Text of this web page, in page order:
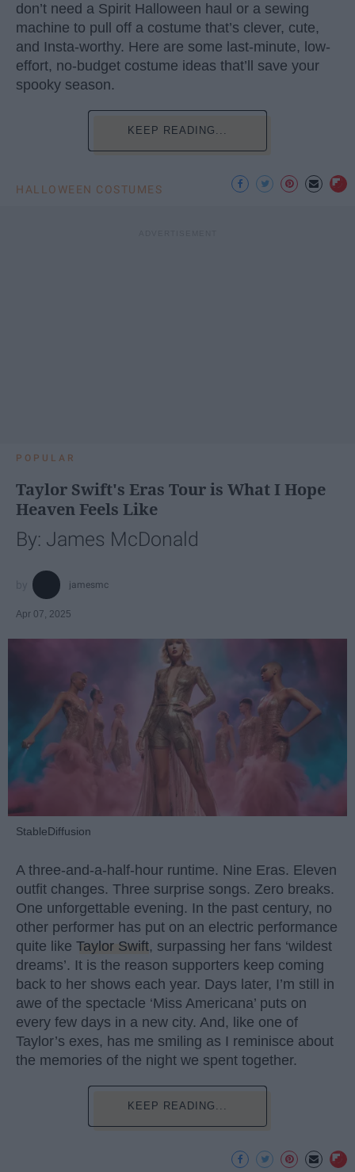
don’t need a Spirit Halloween haul or a sewing
machine to pull off a costume that’s clever, cute,
and Insta-worthy. Here are some last-minute, low-
effort, no-budget costume ideas that’ll save your
spooky season.
KEEP READING...
HALLOWEEN COSTUMES
POPULAR
Taylor Swift's Eras Tour is What I Hope
Heaven Feels Like
By: James McDonald
jamesmc
Apr 07, 2025
StableDiffusion
A three-and-a-half-hour runtime. Nine Eras. Eleven
outfit changes. Three surprise songs. Zero breaks.
One unforgettable evening. In the past century, no
other performer has put on an electric performance
quite like Taylor Swift, surpassing her fans ‘wildest
dreams’. It is the reason supporters keep coming
back to her shows each year. Days later, I’m still in
awe of the spectacle ‘Miss Americana’ puts on
every few days in a new city. And, like one of
Taylor’s exes, has me smiling as I reminisce about
the memories of the night we spent together.
KEEP READING...